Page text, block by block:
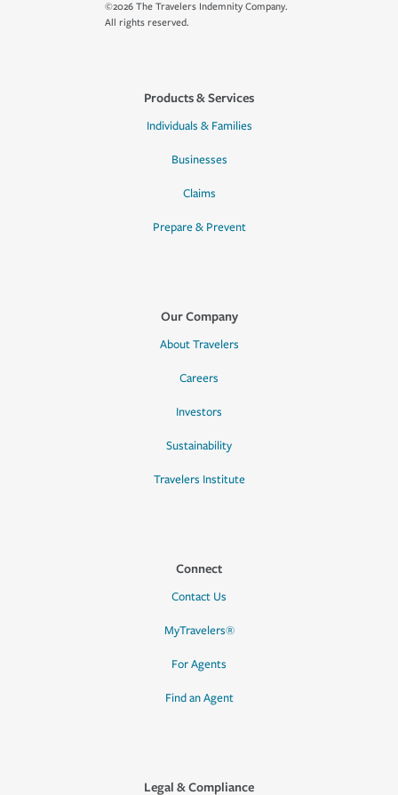
©2026 The Travelers Indemnity Company.
All rights reserved.
Products & Services
Individuals & Families
Businesses
Claims
Prepare & Prevent
Our Company
About Travelers
Careers
Investors
Sustainability
Travelers Institute
Connect
Contact Us
MyTravelers®
For Agents
Find an Agent
Legal & Compliance